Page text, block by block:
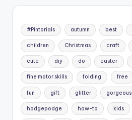
#Pintorials autumn best
children Christmas craft
cute diy do easter
fine motor skills folding free
fun gift glitter gorgeous
hodgepodge how-to kids